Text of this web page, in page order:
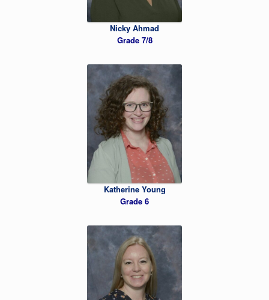
Nicky Ahmad
Grade 7/8
Katherine Young
Grade 6